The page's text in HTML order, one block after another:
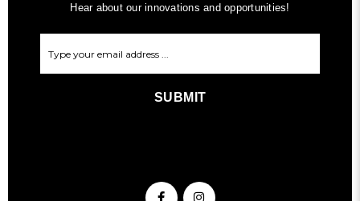
Hear about our innovations and opportunities!
SUBMIT